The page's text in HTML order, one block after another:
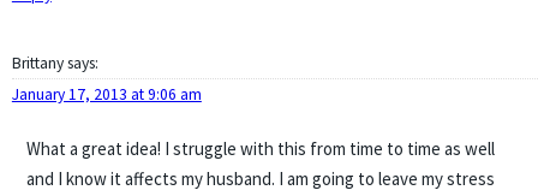
Brittanysays:
January 17, 2013 at 9:06 am
What a great idea! I struggle with this from time to time as well
and I know it affects my husband. I am going to leave my stress